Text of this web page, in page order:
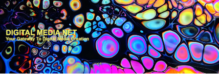
Skip
to
content
DIGITAL MEDIA
YOUR GATEWAY TO DIGITAL MEDIA CREATION